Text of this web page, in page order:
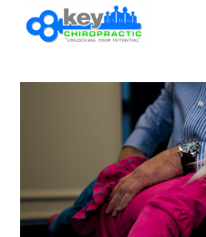
navigation
content
sidebar